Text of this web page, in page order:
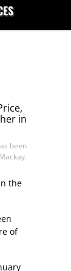
been
the
of